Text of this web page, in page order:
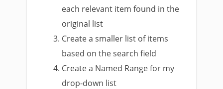
each relevant item found in the
original list
Create a smaller list of items
based on the search field
Create a Named Range for my
drop-down list